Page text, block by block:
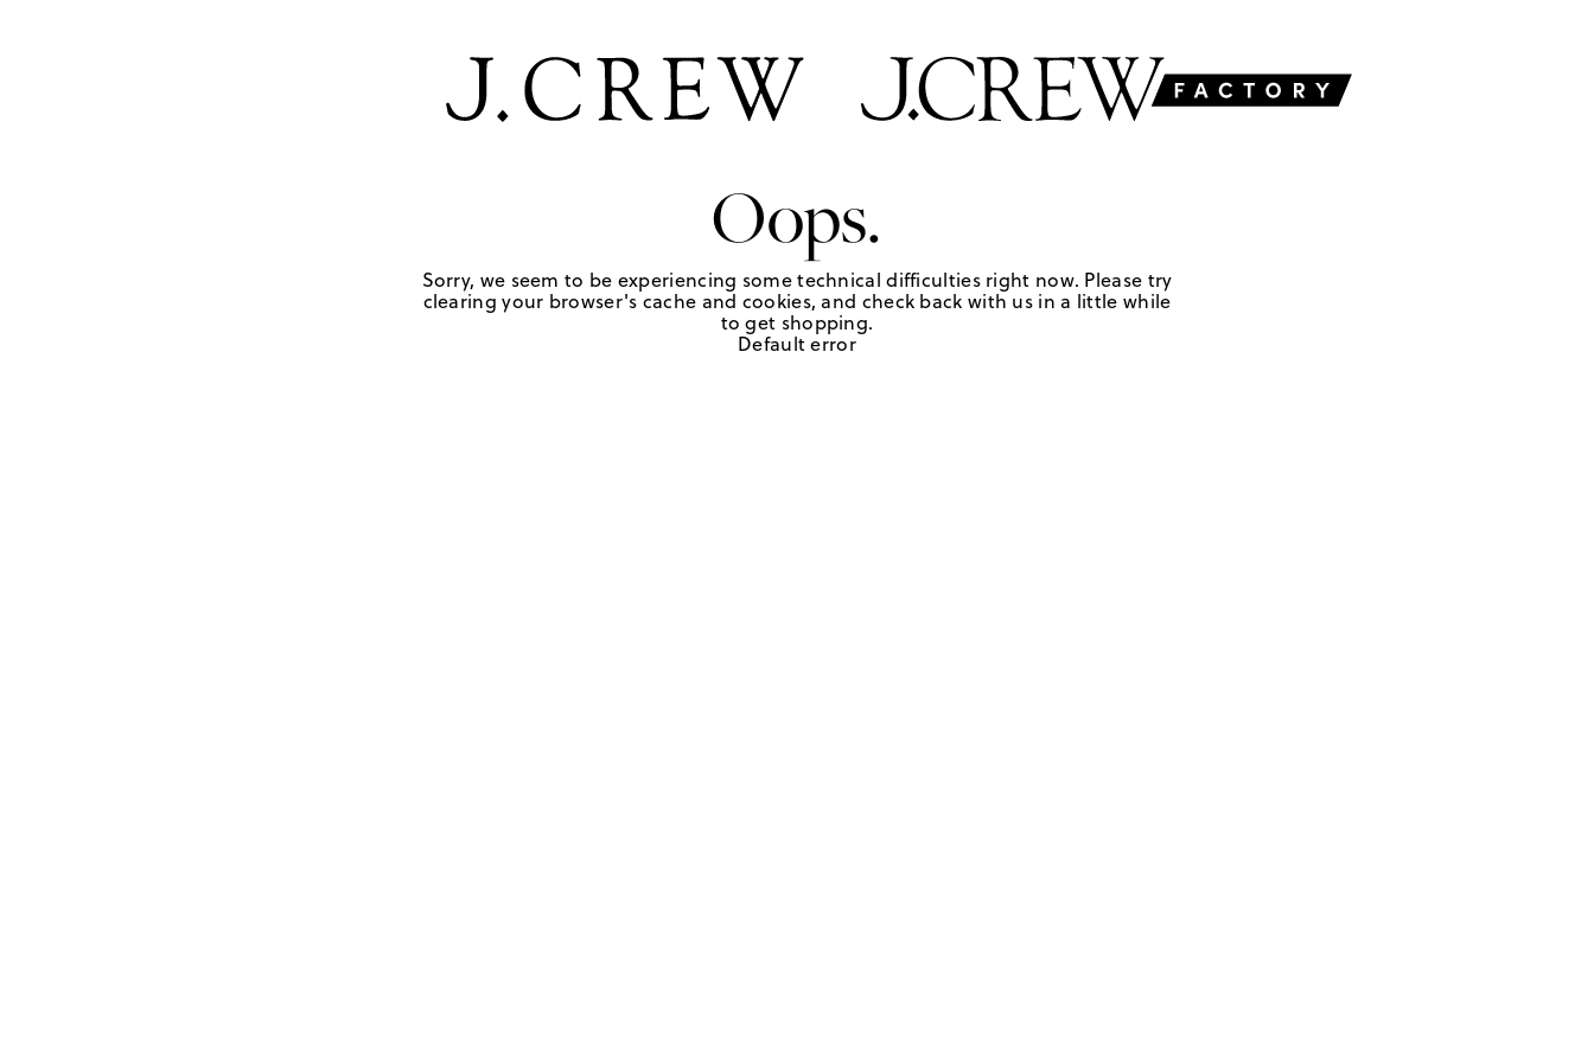
Oops.
Sorry, we seem to be experiencing some technical difficulties right now. Please try
clearing your browser's cache and cookies, and check back with us in a little while
to get shopping.
Default error